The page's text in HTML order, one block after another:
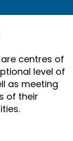
are centres of
level of
as meeting
of their